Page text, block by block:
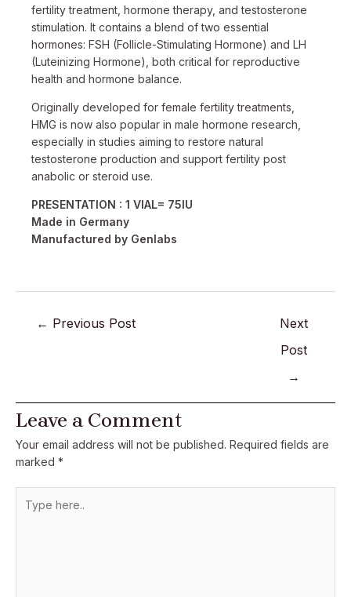
fertility treatment, hormone therapy, and testosterone
stimulation. It contains a blend of two essential
hormones: FSH (Follicle-Stimulating Hormone) and LH
(Luteinizing Hormone), both critical for reproductive
health and hormone balance.
Originally developed for female fertility treatments,
HMG is now also popular in male hormone research,
especially in studies aiming to restore natural
testosterone production and support fertility post
anabolic or steroid use.
PRESENTATION : 1 VIAL= 75IU
Made in Germany
Manufactured by Genlabs
← Previous Post
Next
Post
→
Leave a Comment
Your email address will not be published. Required fields are
marked *
here..